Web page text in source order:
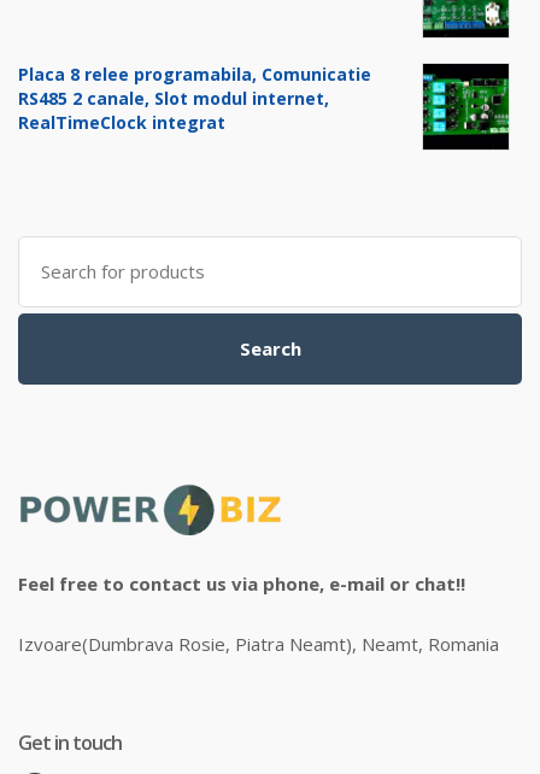
Placa 8 relee programabila, Comunicatie
RS485 2 canale, Slot modul internet,
RealTimeClock integrat
Search
for:
Search
Feel free to contact us via phone, e-mail or chat!!
Izvoare(Dumbrava Rosie, Piatra Neamt), Neamt, Romania
Get in touch